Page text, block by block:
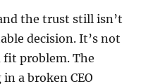
the trust still isn’t
decision. It’s not
fit problem. The
a broken CEO